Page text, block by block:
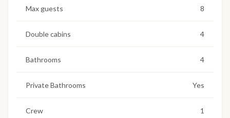
Max guests 8
Double cabins 4
Bathrooms 4
Private Bathrooms Yes
Crew 1